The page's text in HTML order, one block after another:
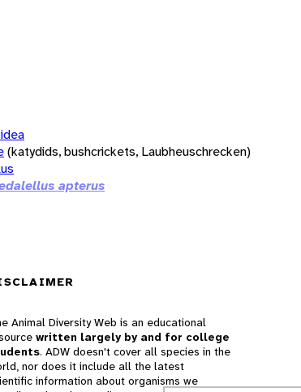
(katydids, bushcrickets, Laubheuschrecken)
apterus
Animal Diversity Web is an educational
written largely by and for college
. ADW doesn't cover all species in the
nor does it include all the latest
information about organisms we